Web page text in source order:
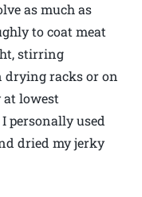
as much as
to coat meat
stirring
drying racks or on
at lowest
personally used
dried my jerky